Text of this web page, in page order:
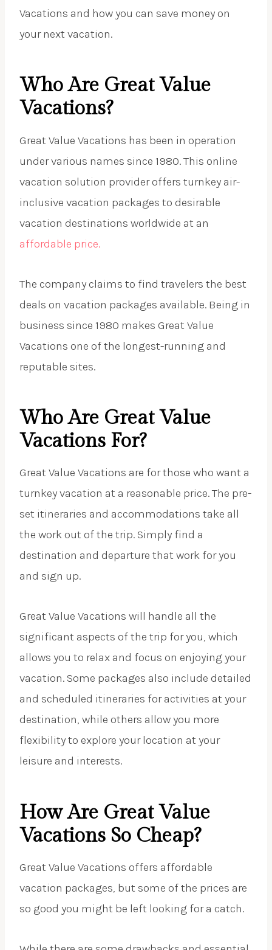
Vacations and how you can save money on
your next vacation.
Who Are Great Value
Vacations?
Great Value Vacations has been in operation
under various names since 1980. This online
vacation solution provider offers turnkey air-
inclusive vacation packages to desirable
vacation destinations worldwide at an
affordable price.
The company claims to find travelers the best
deals on vacation packages available. Being in
business since 1980 makes Great Value
Vacations one of the longest-running and
reputable sites.
Who Are Great Value
Vacations For?
Great Value Vacations are for those who want a
turnkey vacation at a reasonable price. The pre-
set itineraries and accommodations take all
the work out of the trip. Simply find a
destination and departure that work for you
and sign up.
Great Value Vacations will handle all the
significant aspects of the trip for you, which
allows you to relax and focus on enjoying your
vacation. Some packages also include detailed
and scheduled itineraries for activities at your
destination, while others allow you more
flexibility to explore your location at your
leisure and interests.
How Are Great Value
Vacations So Cheap?
Great Value Vacations offers affordable
vacation packages, but some of the prices are
so good you might be left looking for a catch.